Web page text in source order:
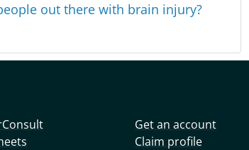
out there with brain injury?
Get an account
Claim profile